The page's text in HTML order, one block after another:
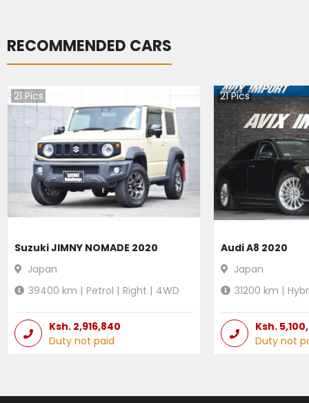
RECOMMENDED CARS
21 Pics
Suzuki JIMNY NOMADE 2020
Japan
39400 km | Petrol | Right | 4WD
Ksh. 2,916,840
Duty not paid
21Pics
Audi A8 2020
Japan
31200 km |
Ksh.
Duty not